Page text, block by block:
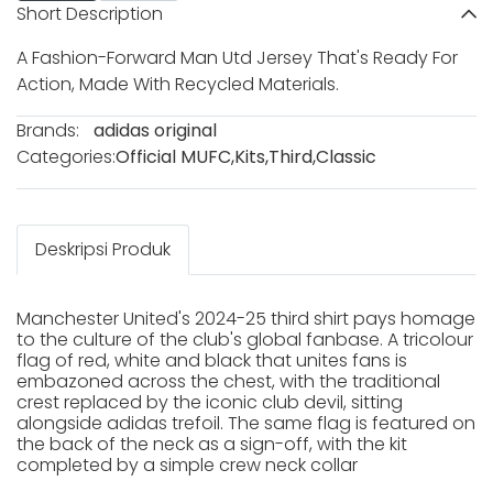
Short Description
A Fashion-Forward Man Utd Jersey That's Ready For
Action, Made With Recycled Materials.
Brands:
adidas original
Categories:Official MUFC,Kits,Third,Classic
Deskripsi Produk
Manchester United's 2024-25 third shirt pays homage
to the culture of the club's global fanbase. A tricolour
flag of red, white and black that unites fans is
embazoned across the chest, with the traditional
crest replaced by the iconic club devil, sitting
alongside adidas trefoil. The same flag is featured on
the back of the neck as a sign-off, with the kit
completed by a simple crew neck collar